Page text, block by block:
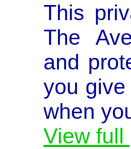
This
The
and
you give
when
View full